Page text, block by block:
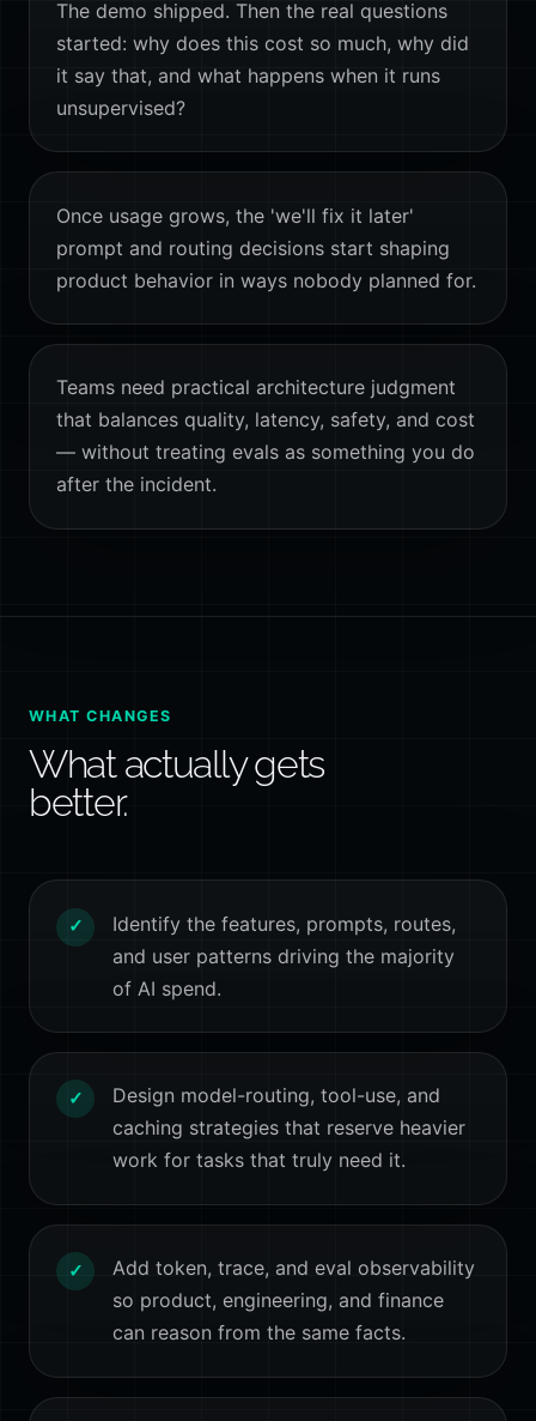
The demo shipped. Then the real questions
started: why does this cost so much, why did
it say that, and what happens when it runs
unsupervised?
Once usage grows, the 'we'll fix it later'
prompt and routing decisions start shaping
product behavior in ways nobody planned for.
Teams need practical architecture judgment
that balances quality, latency, safety, and cost
— without treating evals as something you do
after the incident.
WHAT CHANGES
What actually gets
better.
✓
Identify the features, prompts, routes,
and user patterns driving the majority
of AI spend.
✓
Design model-routing, tool-use, and
caching strategies that reserve heavier
work for tasks that truly need it.
✓
Add token, trace, and eval observability
so product, engineering, and finance
can reason from the same facts.